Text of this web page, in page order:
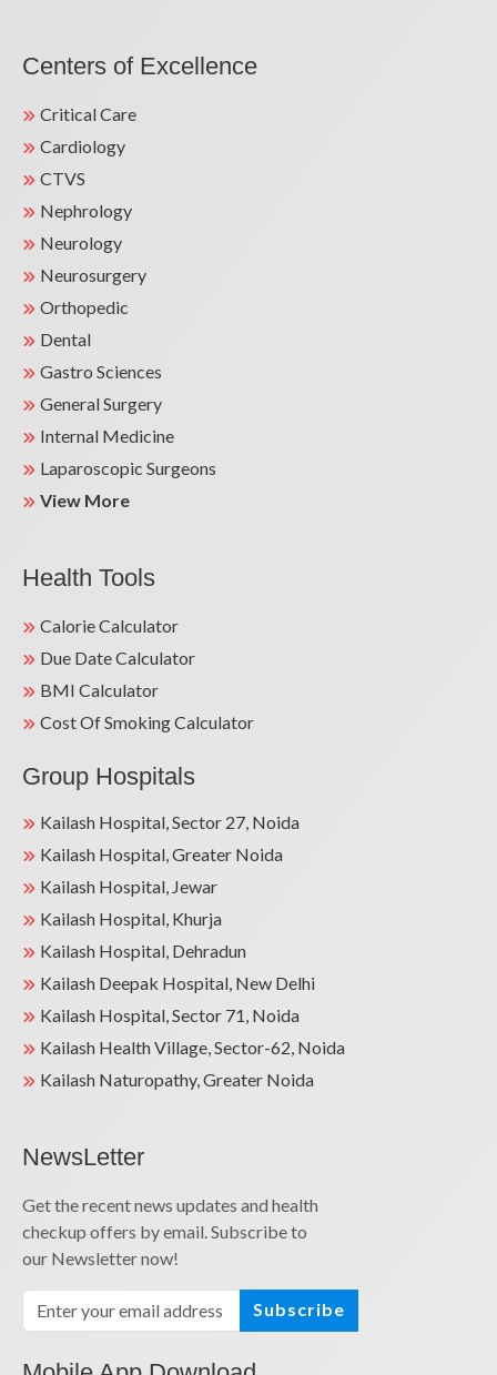
Centers of Excellence
Critical Care
Cardiology
CTVS
Nephrology
Neurology
Neurosurgery
Orthopedic
Dental
Gastro Sciences
General Surgery
Internal Medicine
Laparoscopic Surgeons
View More
Health Tools
Calorie Calculator
Due Date Calculator
BMI Calculator
Cost Of Smoking Calculator
Group Hospitals
Kailash Hospital, Sector 27, Noida
Kailash Hospital, Greater Noida
Kailash Hospital, Jewar
Kailash Hospital, Khurja
Kailash Hospital, Dehradun
Kailash Deepak Hospital, New Delhi
Kailash Hospital, Sector 71, Noida
Kailash Health Village, Sector-62, Noida
Kailash Naturopathy, Greater Noida
NewsLetter
Get the recent news updates and health
checkup offers by email. Subscribe to
our Newsletter now!
Subscribe